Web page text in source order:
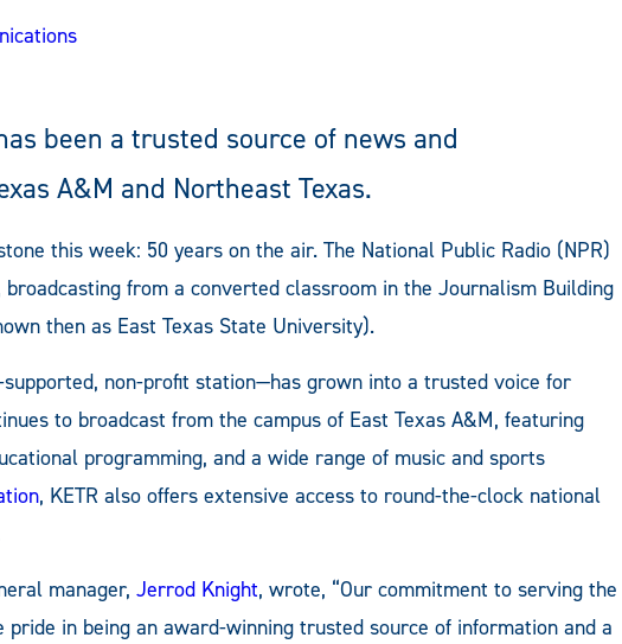
been a trusted source of news and
A&M and Northeast Texas.
this week: 50 years on the air. The National Public Radio (NPR)
from a converted classroom in the Journalism Building
then as East Texas State University).
non-profit station—has grown into a trusted voice for
to broadcast from the campus of East Texas A&M, featuring
programming, and a wide range of music and sports
, KETR also offers extensive access to round-the-clock national
manager, Jerrod Knight, wrote, “Our commitment to serving the
in being an award-winning trusted source of information and a